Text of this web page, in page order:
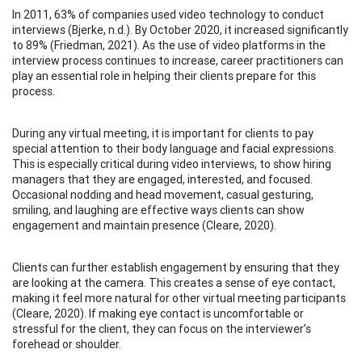
In 2011, 63% of companies used video technology to conduct
interviews (Bjerke, n.d.). By October 2020, it increased significantly
to 89% (Friedman, 2021). As the use of video platforms in the
interview process continues to increase, career practitioners can
play an essential role in helping their clients prepare for this
process.
During any virtual meeting, it is important for clients to pay
special attention to their body language and facial expressions.
This is especially critical during video interviews, to show hiring
managers that they are engaged, interested, and focused.
Occasional nodding and head movement, casual gesturing,
smiling, and laughing are effective ways clients can show
engagement and maintain presence (Cleare, 2020).
Clients can further establish engagement by ensuring that they
are looking at the camera. This creates a sense of eye contact,
making it feel more natural for other virtual meeting participants
(Cleare, 2020). If making eye contact is uncomfortable or
stressful for the client, they can focus on the interviewer’s
forehead or shoulder.